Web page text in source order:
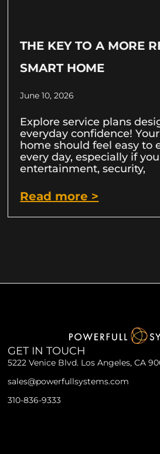
THE KEY TO A MORE
SMART HOME
June 10, 2026
Explore service plans
everyday confidence!
home should feel easy to
every day, especially if
entertainment, security,
Read more >
GET IN TOUCH
5222 Venice Blvd. Los Angeles, CA
sales@powerfullsystems.com
310-836-9333